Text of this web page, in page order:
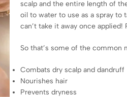
scalp and the entire length of
oil to water to use as a spray to
can’t take it away once
So that’s some of the common
Combats dry scalp and dandruff
Nourishes hair
Prevents dryness